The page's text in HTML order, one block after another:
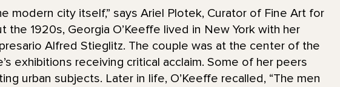
modern city itself,” says Ariel Plotek, Curator of Fine Art for
the 1920s, Georgia O’Keeffe lived in New York with her
Alfred Stieglitz. The couple was at the center of the
exhibitions receiving critical acclaim. Some of her peers
urban subjects. Later in life, O’Keeffe recalled, “The men